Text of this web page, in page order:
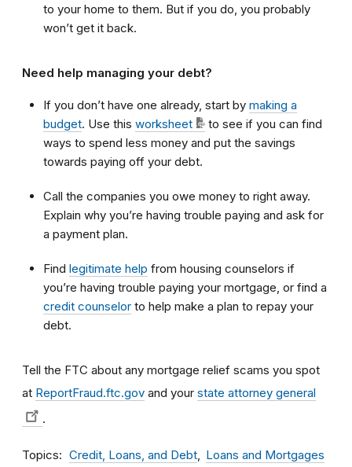
to your home to them. But if you do, you probably
won’t get it back.
Need help managing your debt?
If you don’t have one already, start by making a
budget. Use this worksheet
to see if you can find
ways to spend less money and put the savings
towards paying off your debt.
Call the companies you owe money to right away.
Explain why you’re having trouble paying and ask for
a payment plan.
Find legitimate help from housing counselors if
you’re having trouble paying your mortgage, or find a
credit counselor to help make a plan to repay your
debt.
Tell the FTC about any mortgage relief scams you spot
at ReportFraud.ftc.gov and your state attorney general
.
Topics Credit, Loans, and Debt Loans and Mortgages